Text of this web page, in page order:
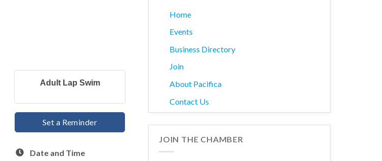
Adult Lap Swim
Set a Reminder
Date and Time
Home
Events
Business Directory
Join
About Pacifica
Contact Us
JOIN THE CHAMBER